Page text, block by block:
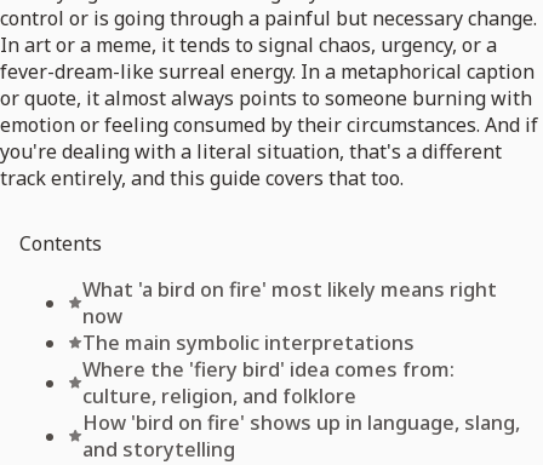
control or is going through a painful but necessary change.
In art or a meme, it tends to signal chaos, urgency, or a
fever-dream-like surreal energy. In a metaphorical caption
or quote, it almost always points to someone burning with
emotion or feeling consumed by their circumstances. And if
you're dealing with a literal situation, that's a different
track entirely, and this guide covers that too.
Contents
What 'a bird on fire' most likely means right
now
The main symbolic interpretations
Where the 'fiery bird' idea comes from:
culture, religion, and folklore
How 'bird on fire' shows up in language, slang,
and storytelling